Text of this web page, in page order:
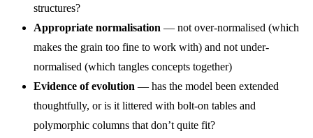
structures?
Appropriate normalisation — not over-normalised (which
makes the grain too fine to work with) and not under-
normalised (which tangles concepts together)
Evidence of evolution — has the model been extended
thoughtfully, or is it littered with bolt-on tables and
polymorphic columns that don’t quite fit?